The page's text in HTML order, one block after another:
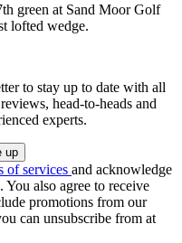
green at Sand Moor Golf
lofted wedge.
to stay up to date with all
head-to-heads and
experts.
of services and acknowledge
. You also agree to receive
promotions from our
can unsubscribe from at